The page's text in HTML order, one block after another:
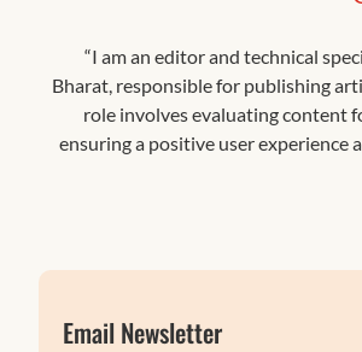
“I am an editor and technical
Bharat, responsible for publishing
role involves evaluating content
ensuring a positive user experience
Email Newsletter